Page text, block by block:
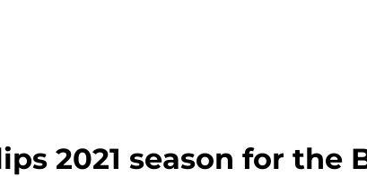
2021 season for the